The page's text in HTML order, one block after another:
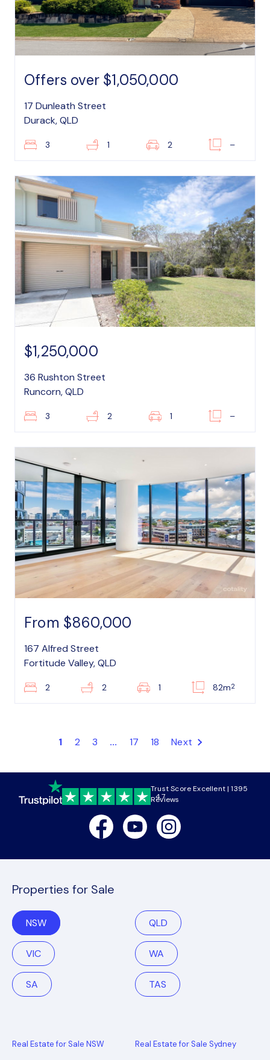
Offers over $1,050,000
17 Dunleath Street
Durack, QLD
3 1 2 –
$1,250,000
36 Rushton Street
Runcorn, QLD
3 2 1 –
From $860,000
167 Alfred Street
Fortitude Valley, QLD
2 2 1 82m2
1 2 3 ... 17 18 Next
4.7
Trust Score Excellent | 1395
Reviews
FacebookYoutubeInstagram
Properties for Sale
NSW QLD
VIC WA
SA TAS
Real Estate for Sale NSW Real Estate for Sale Sydney